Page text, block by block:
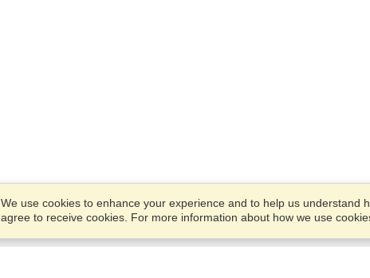
We use cookies to enhance your experience and to help us understand
agree to receive cookies. For more information about how we use